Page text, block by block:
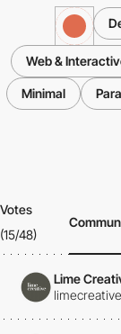
Web &
Minimal
Votes
(15/48)
Lime